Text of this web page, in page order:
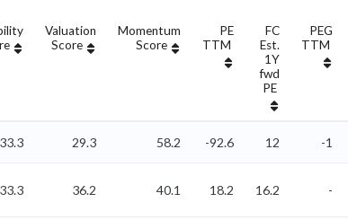
Valuation
Score
Momentum
Score
PE
TTM
FC
Est.
1Y
fwd
PE
PEG
TTM
33.3 29.3 58.2 -92.6 12 -1
33.3 36.2 40.1 18.2 16.2 -